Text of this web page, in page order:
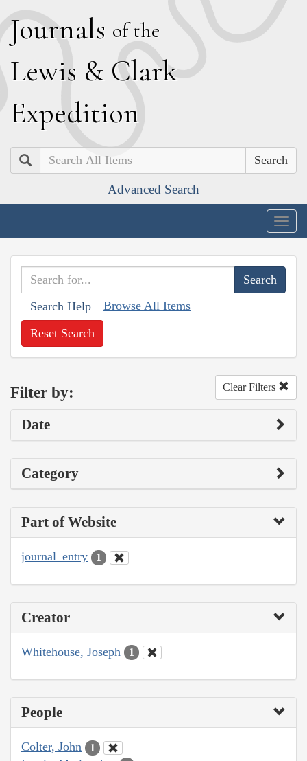
Journals of the
Lewis & Clark
Expedition
Search
Advanced Search
Search Help Browse All Items
Reset Search
Filter by: Clear Filters
Date
Category
Part of Website
journal_entry 1
Creator
Whitehouse, Joseph 1
People
Colter, John 1